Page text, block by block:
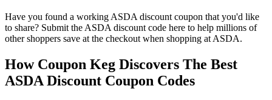
Have you found a working ASDA discount coupon that you'd like
to share? Submit the ASDA discount code here to help millions of
other shoppers save at the checkout when shopping at ASDA.
How Coupon Keg Discovers The Best
ASDA Discount Coupon Codes